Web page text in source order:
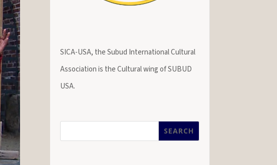
SICA-USA, the Subud International Cultural
Association is the Cultural wing of SUBUD
USA.